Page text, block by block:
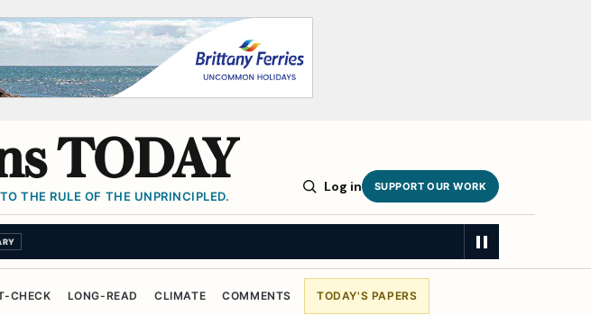
TODAY
THE RULE OF THE UNPRINCIPLED.
Log in SUPPORT OUR WORK
of Democrats' left wing
CHECK LONG-READ CLIMATE COMMENTS TODAY'S PAPERS